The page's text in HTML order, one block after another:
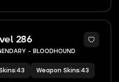
286
11
- BLOODHOUND
43 Weapon Skins 43